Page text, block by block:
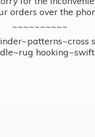
orders over the
~~~~~~~~~~